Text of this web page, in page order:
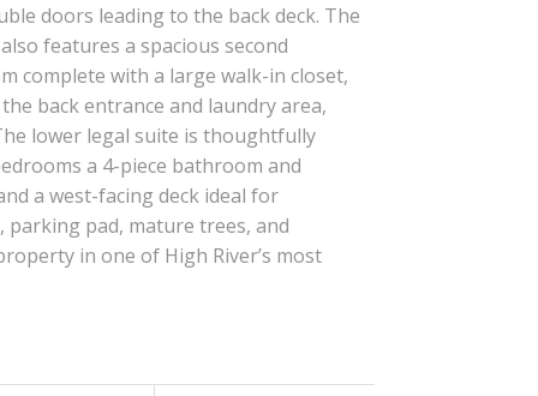
doors leading to the back deck. The
features a spacious second
complete with a large walk-in closet,
back entrance and laundry area,
lower legal suite is thoughtfully
a 4-piece bathroom and
a west-facing deck ideal for
pad, mature trees, and
in one of High River’s most